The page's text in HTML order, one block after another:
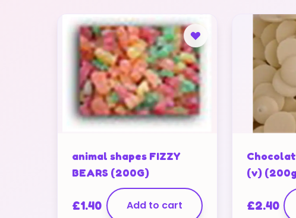
animal shapes FIZZY
BEARS (200G)
£1.40 Add to cart
(v)
£2.40